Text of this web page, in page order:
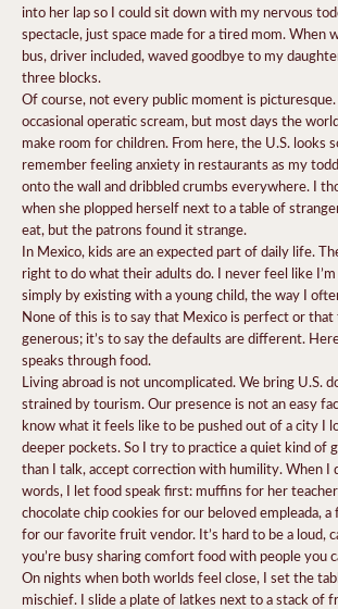
into her lap so I could sit down with my nervous
spectacle, just space made for a tired mom. When
bus, driver included, waved goodbye to my
three blocks.
Of course, not every public moment is
occasional operatic scream, but most days the
make room for children. From here, the U.S. looks
remember feeling anxiety in restaurants as my
onto the wall and dribbled crumbs everywhere. I
when she plopped herself next to a table of
eat, but the patrons found it strange.
In Mexico, kids are an expected part of daily life.
right to do what their adults do. I never feel like
simply by existing with a young child, the way I
None of this is to say that Mexico is perfect or that
generous; it’s to say the defaults are different.
speaks through food.
Living abroad is not uncomplicated. We bring U.S.
strained by tourism. Our presence is not an easy
know what it feels like to be pushed out of a city I
deeper pockets. So I try to practice a quiet kind of
than I talk, accept correction with humility. When I
words, I let food speak first: muffins for her
chocolate chip cookies for our beloved empleada, a
for our favorite fruit vendor. It’s hard to be a loud,
you’re busy sharing comfort food with people you
On nights when both worlds feel close, I set the
mischief. I slide a plate of latkes next to a stack of